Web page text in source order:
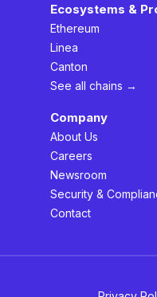
Ecosystems &
Ethereum
Linea
Canton
See all chains →
Company
About Us
Careers
Newsroom
Security &
Contact